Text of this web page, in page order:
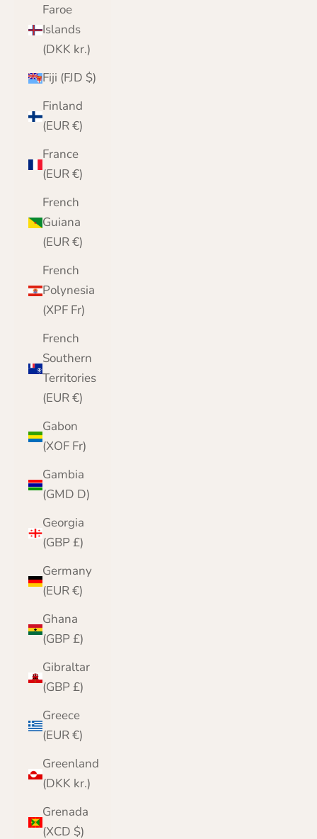
Faroe
Islands
(DKK kr.)
Fiji (FJD $)
Finland
(EUR €)
France
(EUR €)
French
Guiana
(EUR €)
French
Polynesia
(XPF Fr)
French
Southern
Territories
(EUR €)
Gabon
(XOF Fr)
Gambia
(GMD D)
Georgia
(GBP £)
Germany
(EUR €)
Ghana
(GBP £)
Gibraltar
(GBP £)
Greece
(EUR €)
Greenland
(DKK kr.)
Grenada
(XCD $)